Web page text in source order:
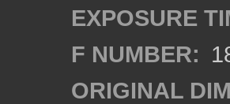
EXPOSURE
F NUMBER:
ORIGINAL